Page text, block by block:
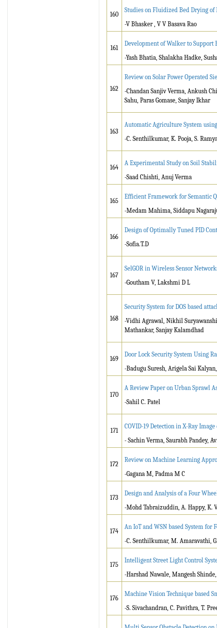
160
Studies on Fluidized Bed Drying
-V Bhasker , V V Basava Rao
161
Development of Walker to
-Yash Bhatia, Shalakha Hadke,
162
Review on Solar Power Operated
-Chandan Sanjiv Verma, Ankush
Sahu, Paras Gomase, Sanjay Ikhar
163
Automatic Agriculture System
-C. Senthilkumar, K. Pooja, S.
164
A Experimental Study on Soil
-Saad Chishti, Anuj Verma
165
Efficient Framework for Semantic
-Medam Mahima, Siddapu
166
Design of Optimally Tuned PID
-Sofia.T.D
167
SelGOR in Wireless Sensor
-Goutham V, Lakshmi D L
168
Security System for DOS based
-Vidhi Agrawal, Nikhil
Mathankar, Sanjay Kalamdhad
169
Door Lock Security System Using
-Badugu Suresh, Arigela Sai
170
A Review Paper on Urban Sprawl
-Sahil C. Patel
171
COVID-19 Detection in X-Ray
- Sachin Verma, Saurabh Pandey,
172
Review on Machine Learning
-Gagana M, Padma M C
173
Design and Analysis of a Four
-Mohd Tabraizuddin, A. Happy, K.
174
An IoT and WSN based System for
-C. Senthilkumar, M. Amaravathi,
175
Intelligent Street Light Control
-Harshad Nawale, Mangesh
176
Machine Vision Technique based
-S. Sivachandran, C. Pavithra, T.